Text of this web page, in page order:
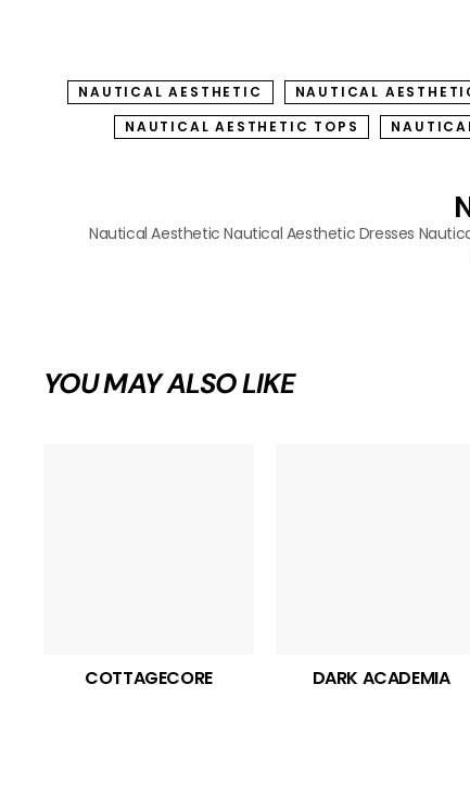
NAUTICAL AESTHETIC NAUTICAL
NAUTICAL AESTHETIC TOPS
Nautical Aesthetic Nautical Aesthetic Dresses
YOU MAY ALSO LIKE
COTTAGECORE DARK ACADEMIA